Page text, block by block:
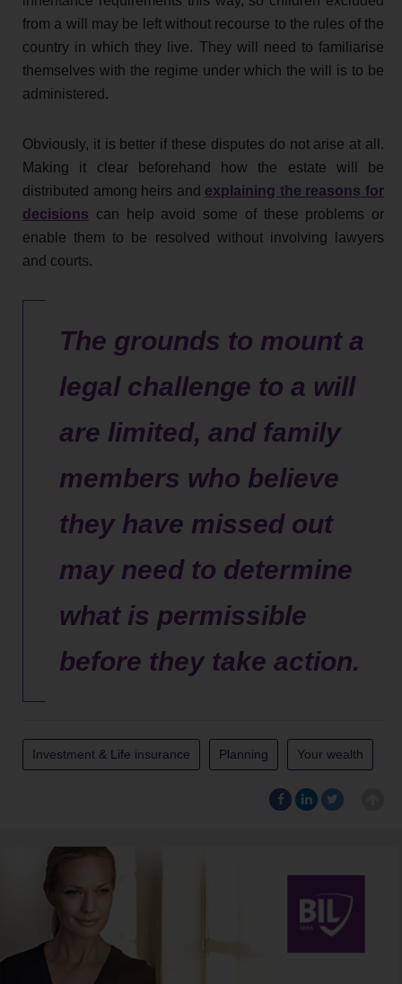
from a will may be left without recourse to the rules of the
country in which they live. They will need to familiarise
themselves with the regime under which the will is to be
administered.
Obviously, it is better if these disputes do not arise at all.
Making it clear beforehand how the estate will be
distributed among heirs and explaining the reasons for
decisions can help avoid some of these problems or
enable them to be resolved without involving lawyers
and courts.
The grounds to mount a
legal challenge to a will
are limited, and family
members who believe
they have missed out
may need to determine
what is permissible
before they take action.
Investment & Life insurance Planning Your wealth